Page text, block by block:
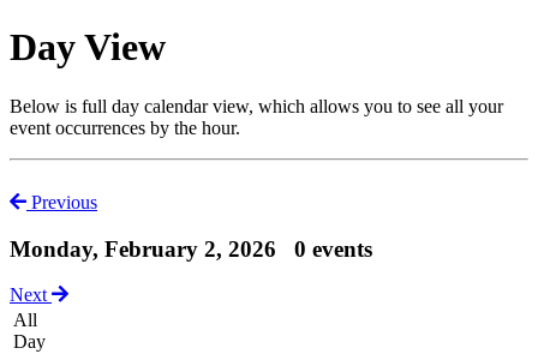
Day View
Below is full day calendar view, which allows you to see all your
event occurrences by the hour.
Previous
Monday, February 2, 2026 0 events
Next
All
Day